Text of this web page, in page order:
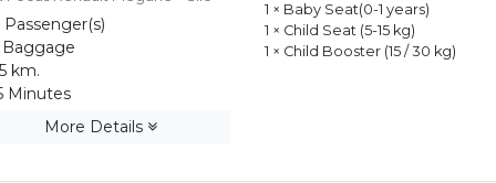
km.
Minutes
More Details
1 × Baby Seat(0-1 years)
1 × Child Seat (5-15 kg)
1 × Child Booster (15 / 30 kg)